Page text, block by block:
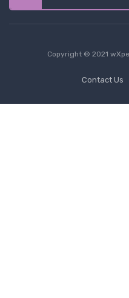
Copyright © 2021
Contact Us